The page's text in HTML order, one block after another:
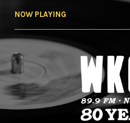
NOW PLAYING